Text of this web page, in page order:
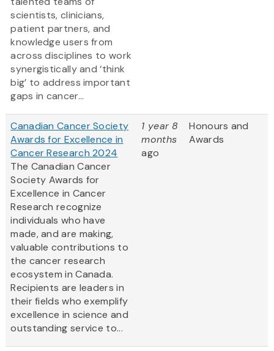
scientists, clinicians,
patient partners, and
knowledge users from
across disciplines to work
synergistically and ‘think
big’ to address important
gaps in cancer...
Canadian Cancer Society
Awards for Excellence in
Cancer Research 2024
The Canadian Cancer
Society Awards for
Excellence in Cancer
Research recognize
individuals who have
made, and are making,
valuable contributions to
the cancer research
ecosystem in Canada.
Recipients are leaders in
their fields who exemplify
excellence in science and
outstanding service to...
1 year 8
months
ago
Honours and
Awards